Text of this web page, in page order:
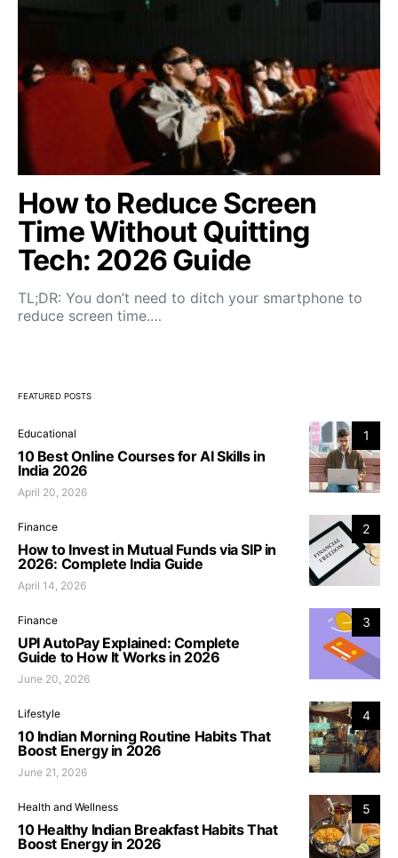
How to Reduce Screen
Time Without Quitting
Tech: 2026 Guide
TL;DR: You don’t need to ditch your smartphone to
reduce screen time.…
FEATURED POSTS
1
Educational
10 Best Online Courses for AI Skills in
India 2026
April 20, 2026
2
Finance
How to Invest in Mutual Funds via SIP in
2026: Complete India Guide
April 14, 2026
3
Finance
UPI AutoPay Explained: Complete
Guide to How It Works in 2026
June 20, 2026
4
Lifestyle
10 Indian Morning Routine Habits That
Boost Energy in 2026
June 21, 2026
5
Health and Wellness
10 Healthy Indian Breakfast Habits That
Boost Energy in 2026